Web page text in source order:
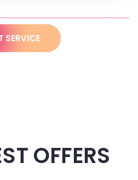
SERVICE
OFFERS